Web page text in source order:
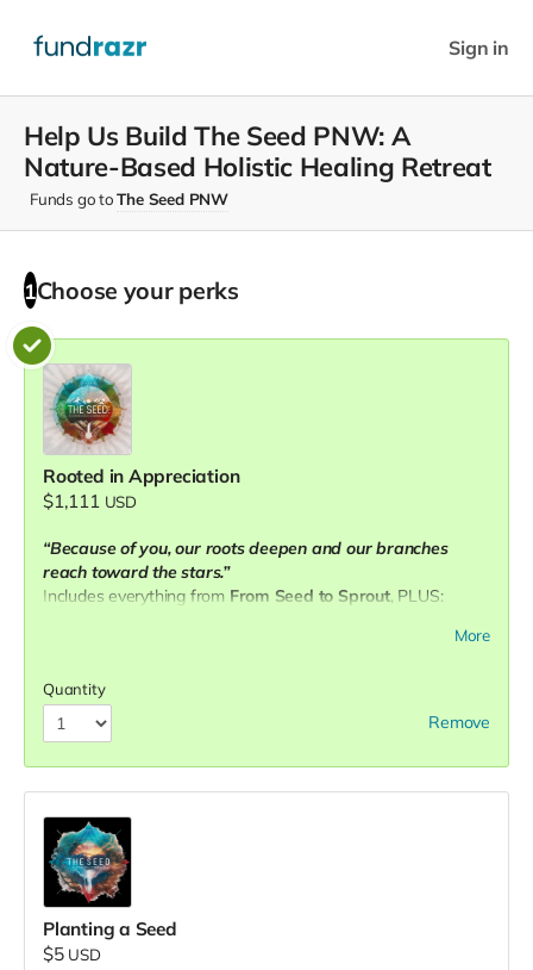
Sign in
Help Us Build The Seed PNW: A
Nature-Based Holistic Healing Retreat
Funds go toThe Seed PNW
1 Choose your perks
Rooted in Appreciation
$1,111 USD
“Because of you, our roots deepen and our branches
reach toward the stars.”
Includes everything from From Seed to Sprout, PLUS:
🌐 Name + professional links featured on our website as a
📧 Email your receipt to
schedule.
More
Quantity
Remove
Planting a Seed
$5 USD